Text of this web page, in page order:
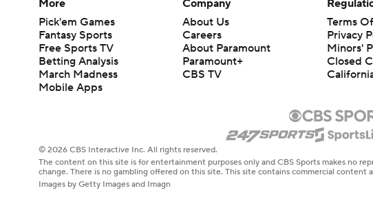
More
Pick'em Games
Fantasy Sports
Free Sports TV
Betting Analysis
March Madness
Mobile Apps
Company
About Us
Careers
About Paramount
Paramount+
CBS TV
Terms
Privacy
Minors'
Closed
© 2026 CBS Interactive Inc. All rights reserved.
The content on this site is for entertainment purposes only and CBS Sports makes no
change. There is no gambling offered on this site. This site contains commercial
Images by Getty Images and Imagn